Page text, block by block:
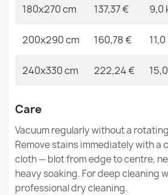
Hallway, Corridor
ALLURE Gray Palm Leaves Rug
€47.31
180x270 cm 137,37 € 9,0
200x290 cm 160,78 €
240x330 cm 222,24 €
Care
Vacuum regularly without a
Remove stains immediately with a
cloth — blot from edge to centre,
heavy soaking. For deep cleaning
professional dry cleaning.